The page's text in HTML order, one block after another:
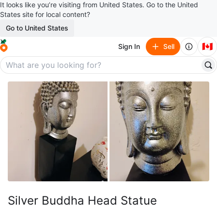
It looks like you’re visiting from United States. Go to the United
States site for local content?
Go to United States
Sign In Sell 🇨🇦
Silver Buddha Head Statue